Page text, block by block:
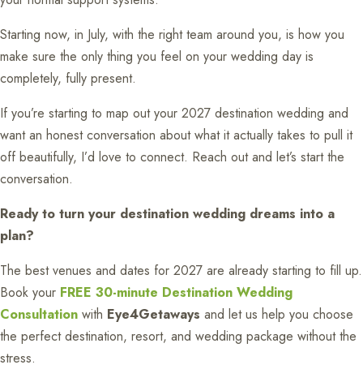
Starting now, in July, with the right team around you, is how you
make sure the only thing you feel on your wedding day is
completely, fully present.
If you’re starting to map out your 2027 destination wedding and
want an honest conversation about what it actually takes to pull it
off beautifully, I’d love to connect. Reach out and let’s start the
conversation.
Ready to turn your destination wedding dreams into a
plan?
The best venues and dates for 2027 are already starting to fill up.
Book your FREE 30-minute Destination Wedding
Consultation with Eye4Getaways and let us help you choose
the perfect destination, resort, and wedding package without the
stress.